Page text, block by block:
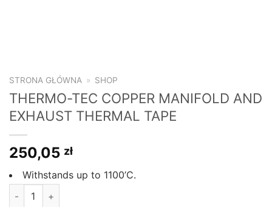
STRONA GŁÓWNA » SHOP
THERMO-TEC COPPER MANIFOLD AND
EXHAUST THERMAL TAPE
250,05 zł
Withstands up to 1100’C.
THERMO-TEC COPPER MANIFOLD AND EXHAUST